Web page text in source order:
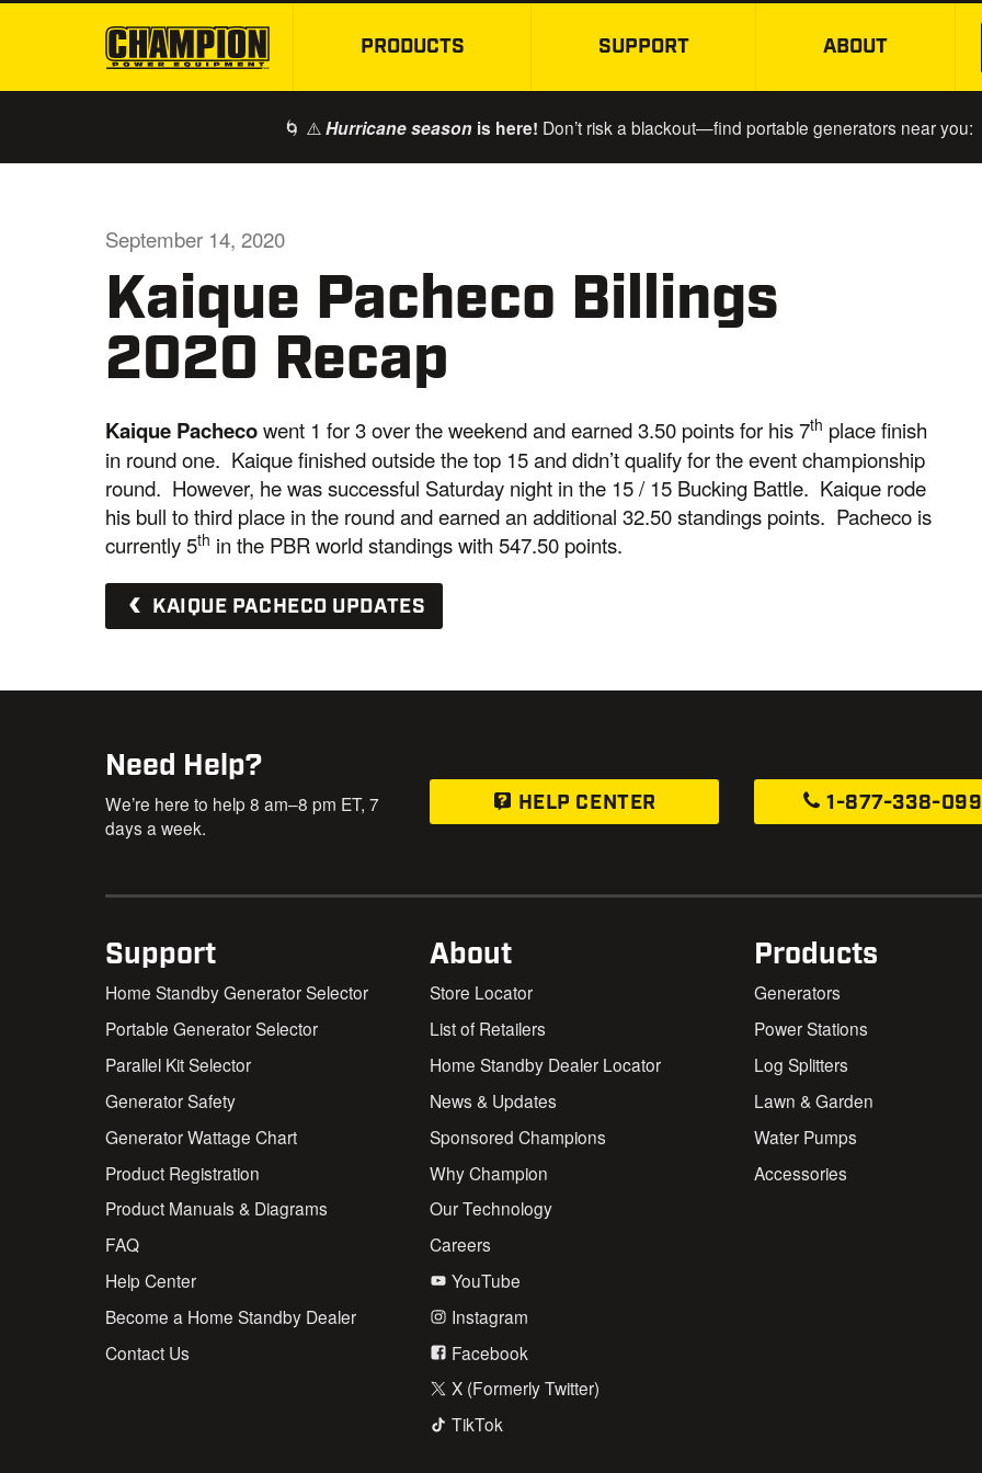
SKIP TO MAIN CONTENT
PRODUCTS SUPPORT ABOUT
🌀 ⚠️ Hurricane season is here! Don’t risk a blackout—find portable generators near you:
Kaique Pacheco Billings
2020 Recap
September 14, 2020
Kaique Pachecowent 1 for 3 over the weekend and earned 3.50 points for his 7th place finish
in round one. Kaique finished outside the top 15 and didn’t qualify for the event championship
round. However, he was successful Saturday night in the 15 / 15 Bucking Battle. Kaique rode
his bull to third place in the round and earned an additional 32.50 standings points. Pacheco is
currently 5th in the PBR world standings with 547.50 points.
KAIQUE PACHECO UPDATES
Need Help?
We’re here to help 8 am–8 pm ET, 7
days a week.
HELP CENTER 1-877-338-
Products
Generators
Power Stations
Log Splitters
Lawn & Garden
Water Pumps
Accessories
Support
Home Standby Generator Selector
Portable Generator Selector
Parallel Kit Selector
Generator Safety
Generator Wattage Chart
Product Registration
Product Manuals & Diagrams
FAQ
Help Center
Become a Home Standby Dealer
Contact Us
About
Store Locator
List of Retailers
Home Standby Dealer Locator
News & Updates
Sponsored Champions
Why Champion
Our Technology
Careers
YouTube
Instagram
Facebook
X (Formerly Twitter)
TikTok